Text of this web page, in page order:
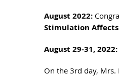
August 2022:
Stimulation Affects
August 29-31, 2022:
On the 3rd day,